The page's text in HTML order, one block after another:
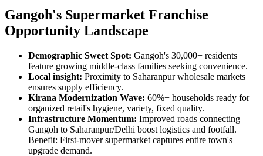
Gangoh's Supermarket Franchise
Opportunity Landscape
Demographic Sweet Spot: Gangoh's 30,000+ residents
feature growing middle-class families seeking convenience.
Local insight: Proximity to Saharanpur wholesale markets
ensures supply efficiency.
Kirana Modernization Wave: 60%+ households ready for
organized retail's hygiene, variety, fixed quality.
Infrastructure Momentum: Improved roads connecting
Gangoh to Saharanpur/Delhi boost logistics and footfall.
Benefit: First-mover supermarket captures entire town's
upgrade demand.